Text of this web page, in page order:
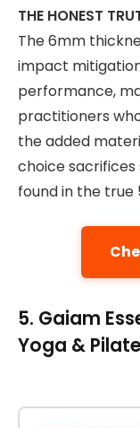
THE HONEST
The 6mm
impact
performance,
practitioners
the added
choice
found in the true
5. Gaiam
Yoga &